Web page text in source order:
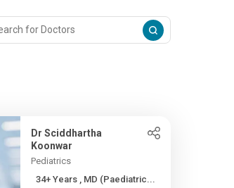
Dr Sciddhartha
Koonwar
Pediatrics
34+ Years , MD (Paediatric...